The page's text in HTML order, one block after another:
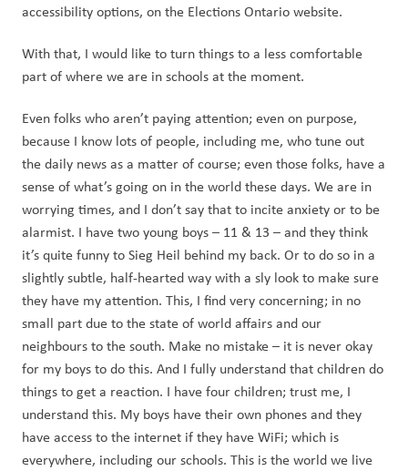
accessibility options, on the Elections Ontario website.
With that, I would like to turn things to a less comfortable
part of where we are in schools at the moment.
Even folks who aren’t paying attention; even on purpose,
because I know lots of people, including me, who tune out
the daily news as a matter of course; even those folks, have a
sense of what’s going on in the world these days. We are in
worrying times, and I don’t say that to incite anxiety or to be
alarmist. I have two young boys – 11 & 13 – and they think
it’s quite funny to Sieg Heil behind my back. Or to do so in a
slightly subtle, half-hearted way with a sly look to make sure
they have my attention. This, I find very concerning; in no
small part due to the state of world affairs and our
neighbours to the south. Make no mistake – it is never okay
for my boys to do this. And I fully understand that children do
things to get a reaction. I have four children; trust me, I
understand this. My boys have their own phones and they
have access to the internet if they have WiFi; which is
everywhere, including our schools. This is the world we live